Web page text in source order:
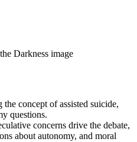
concept of assisted suicide,
questions.
concerns drive the debate,
about autonomy, and moral